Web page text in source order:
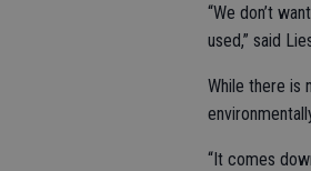
“We don’t
used,” said
While there is
“It comes